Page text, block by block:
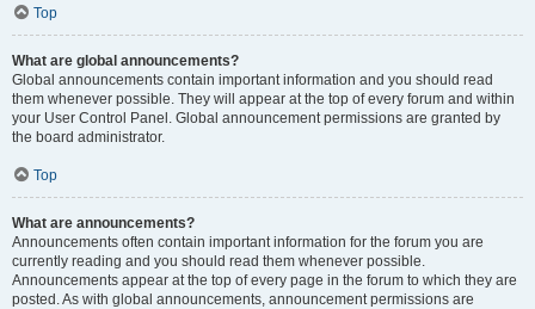
Top
What are global announcements?
Global announcements contain important information and you should read
them whenever possible. They will appear at the top of every forum and within
your User Control Panel. Global announcement permissions are granted by
the board administrator.
Top
What are announcements?
Announcements often contain important information for the forum you are
currently reading and you should read them whenever possible.
Announcements appear at the top of every page in the forum to which they are
posted. As with global announcements, announcement permissions are